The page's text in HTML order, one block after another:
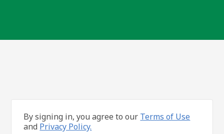
By signing in, you agree to our Terms of Use
and Privacy Policy.